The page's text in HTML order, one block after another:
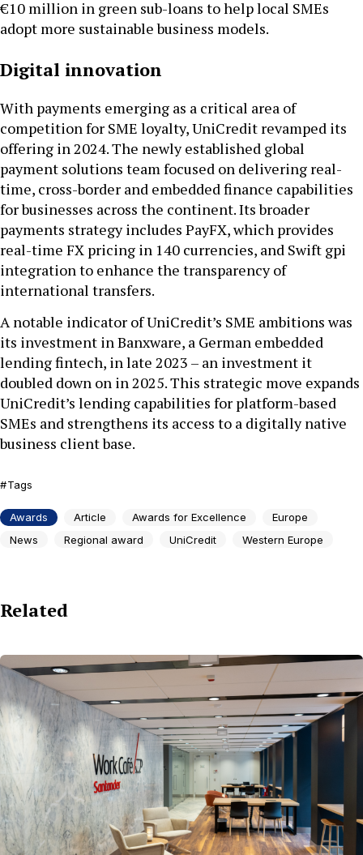
€10 million in green sub-loans to help local SMEs
adopt more sustainable business models.
Digital innovation
With payments emerging as a critical area of
competition for SME loyalty, UniCredit revamped its
offering in 2024. The newly established global
payment solutions team focused on delivering real-
time, cross-border and embedded finance capabilities
for businesses across the continent. Its broader
payments strategy includes PayFX, which provides
real-time FX pricing in 140 currencies, and Swift gpi
integration to enhance the transparency of
international transfers.
A notable indicator of UniCredit’s SME ambitions was
its investment in Banxware, a German embedded
lending fintech, in late 2023 – an investment it
doubled down on in 2025. This strategic move expands
UniCredit’s lending capabilities for platform-based
SMEs and strengthens its access to a digitally native
business client base.
Tags
Awards Article Awards for Excellence
Europe
News
Regional award UniCredit Western Europe
Related